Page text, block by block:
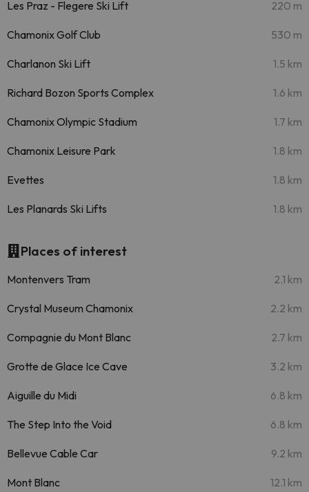
Les Praz - Flegere Ski Lift 220 m
Chamonix Golf Club 530 m
Charlanon Ski Lift 1.5 km
Richard Bozon Sports Complex 1.6 km
Chamonix Olympic Stadium 1.7 km
Chamonix Leisure Park 1.8 km
Evettes 1.8 km
Les Planards Ski Lifts 1.8 km
Places of interest
Montenvers Tram 2.1 km
Crystal Museum Chamonix 2.2 km
Compagnie du Mont Blanc 2.7 km
Grotte de Glace Ice Cave 3.2 km
Aiguille du Midi 6.8 km
The Step Into the Void 6.8 km
Bellevue Cable Car 9.2 km
Mont Blanc 12.1 km